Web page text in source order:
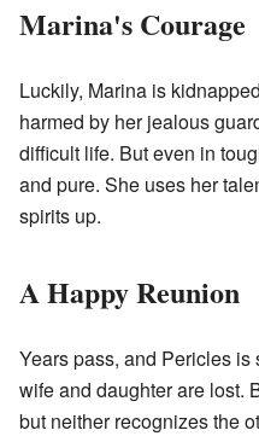
Marina's Courage
Luckily, Marina is
harmed by her jealous
difficult life. But even in
and pure. She uses her
spirits up.
A Happy Reunion
Years pass, and Pericles
wife and daughter are lost.
but neither recognizes the